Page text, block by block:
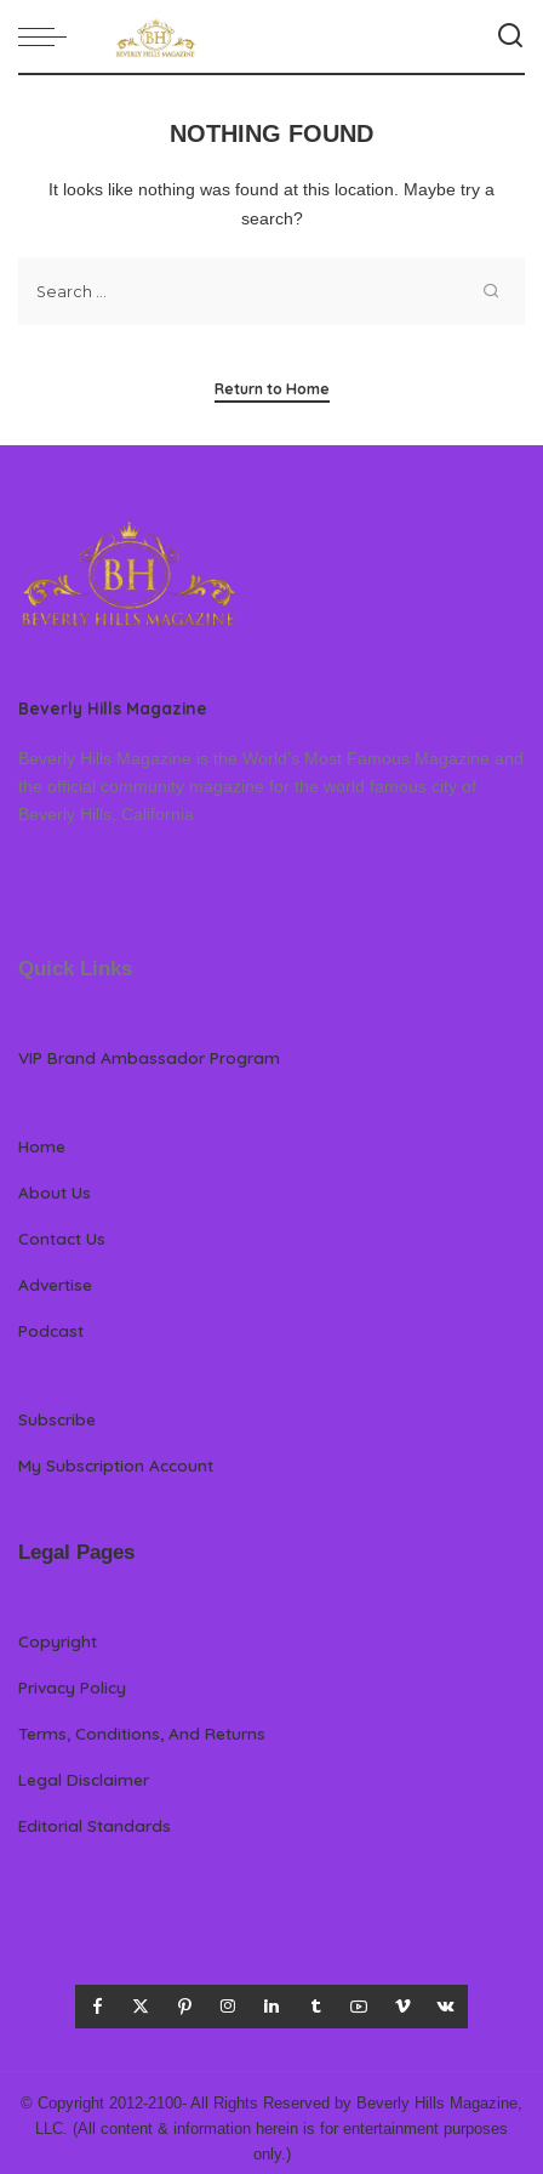
NOTHING FOUND
It looks like nothing was found at this location. Maybe try a
search?
Return to Home
Beverly Hills Magazine
Beverly Hills Magazine is the World’s Most Famous Magazine and
the official community magazine for the world famous city of
Beverly Hills, California
Quick Links
VIP Brand Ambassador Program
Home
About Us
Contact Us
Advertise
Podcast
Subscribe
My Subscription Account
Legal Pages
Copyright
Privacy Policy
Terms, Conditions, And Returns
Legal Disclaimer
Editorial Standards
© Copyright 2012-2100- All Rights Reserved by Beverly Hills Magazine,
LLC. (All content & information herein is for entertainment purposes
only.)